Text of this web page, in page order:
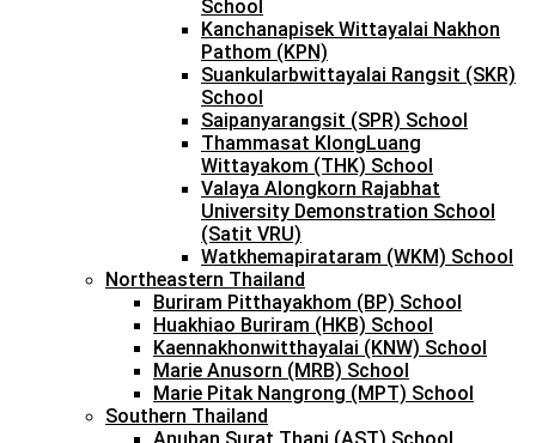
School
Kanchanapisek Wittayalai Nakhon
Pathom (KPN)
Suankularbwittayalai Rangsit (SKR)
School
Saipanyarangsit (SPR) School
Thammasat KlongLuang
Wittayakom (THK) School
Valaya Alongkorn Rajabhat
University Demonstration School
(Satit VRU)
Watkhemapirataram (WKM) School
Northeastern Thailand
Buriram Pitthayakhom (BP) School
Huakhiao Buriram (HKB) School
Kaennakhonwitthayalai (KNW) School
Marie Anusorn (MRB) School
Marie Pitak Nangrong (MPT) School
Southern Thailand